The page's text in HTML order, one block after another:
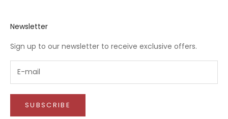
Newsletter
Sign up to our newsletter to receive exclusive offers.
SUBSCRIBE